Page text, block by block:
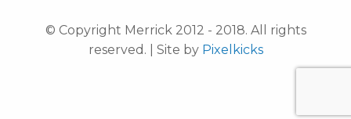
© Copyright Merrick 2012 - 2018. All rights
reserved. | Site by Pixelkicks